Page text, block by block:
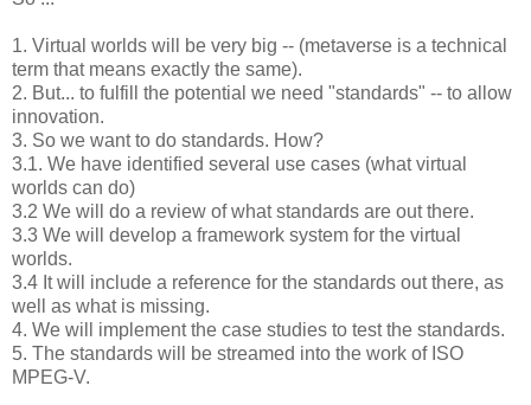
1. Virtual worlds will be very big -- (metaverse is a technical
term that means exactly the same).
2. But... to fulfill the potential we need "standards" -- to allow
innovation.
3. So we want to do standards. How?
3.1. We have identified several use cases (what virtual
worlds can do)
3.2 We will do a review of what standards are out there.
3.3 We will develop a framework system for the virtual
worlds.
3.4 It will include a reference for the standards out there, as
well as what is missing.
4. We will implement the case studies to test the standards.
5. The standards will be streamed into the work of ISO
MPEG-V.